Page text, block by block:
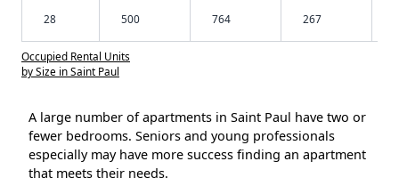
28 500 764 267
Occupied Rental Units
by Size in Saint Paul
A large number of apartments in Saint Paul have two or
fewer bedrooms. Seniors and young professionals
especially may have more success finding an apartment
that meets their needs.